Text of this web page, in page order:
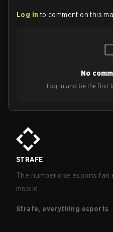
Log in to comment on this
No
Log in and be the first
STRAFE
The number one esports fan
mobile.
Strafe, everything esports